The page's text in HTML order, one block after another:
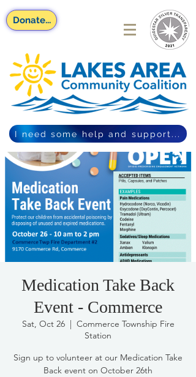
Donate...
I need some help and support...
Medication Take Back
Event - Commerce
Sat, Oct 26
  |
Commerce Township Fire
Station
Sign up to volunteer at our Medication Take
Back event on October 26th